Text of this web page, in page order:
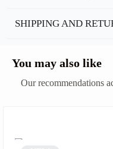
SHIPPING AND
You may also like
Our recommendations